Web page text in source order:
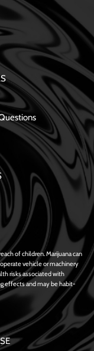
of children. Marijuana can
vehicle or machinery
risks associated with
effects and may be habit-